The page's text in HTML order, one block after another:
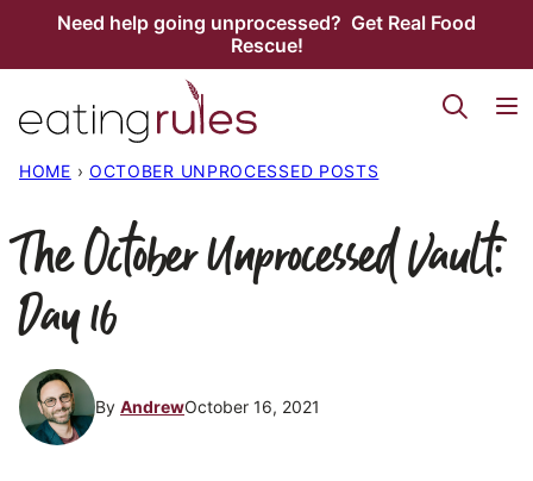
Need help going unprocessed? Get Real Food
Rescue!
HOME › OCTOBER UNPROCESSED POSTS
The October Unprocessed Vault:
Day 16
By AndrewOctober 16, 2021